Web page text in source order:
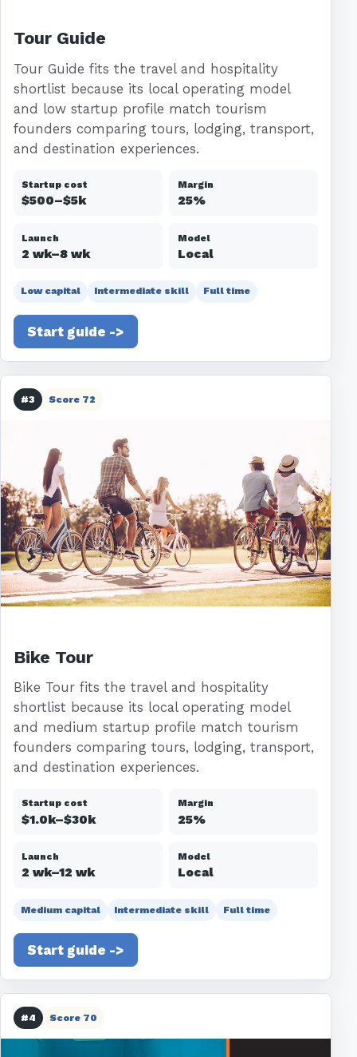
Tour Guide
Tour Guide fits the travel and hospitality
shortlist because its local operating model
and low startup profile match tourism
founders comparing tours, lodging, transport,
and destination experiences.
Startup cost
$500–$5k
Margin
25%
Launch
2 wk–8 wk
Model
Local
Low capital Intermediate skill Full time
Start guide ->
#3 Score 72
Bike Tour
Bike Tour fits the travel and hospitality
shortlist because its local operating model
and medium startup profile match tourism
founders comparing tours, lodging, transport,
and destination experiences.
Startup cost
$1.0k–$30k
Margin
25%
Launch
2 wk–12 wk
Model
Local
Medium capital Intermediate skill Full time
Start guide ->
#4 Score 70